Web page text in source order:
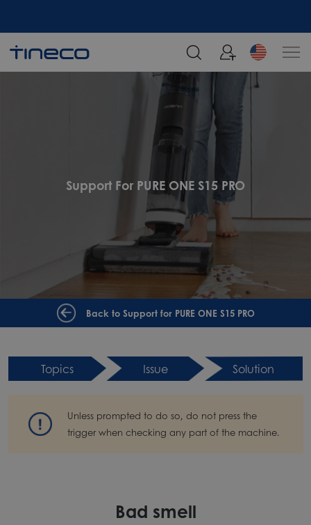
Support For PURE ONE S15 PRO
Back to Support for PURE ONE S15 PRO
Topics Issue Solution
Unless prompted to do so, do not press the
trigger when checking any part of the machine.
Bad smell